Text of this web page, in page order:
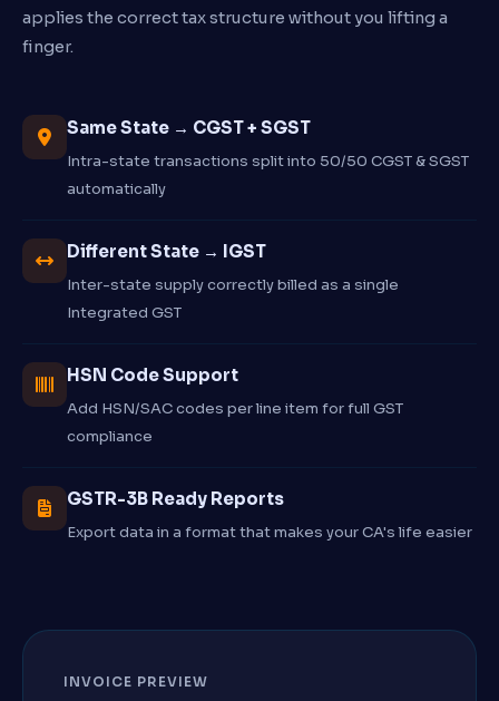
applies the correct tax structure without you lifting a
finger.
Same State → CGST + SGST
Intra-state transactions split into 50/50 CGST & SGST
automatically
Different State → IGST
Inter-state supply correctly billed as a single
Integrated GST
HSN Code Support
Add HSN/SAC codes per line item for full GST
compliance
GSTR-3B Ready Reports
Export data in a format that makes your CA's life easier
INVOICE PREVIEW